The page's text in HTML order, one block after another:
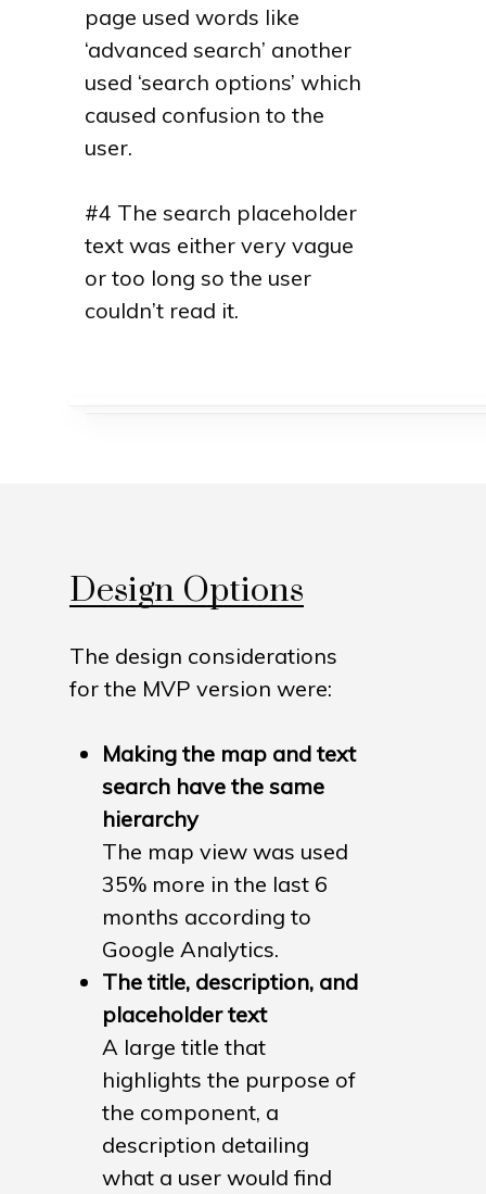
page used words like
‘advanced search’ another
used ‘search options’ which
caused confusion to the
user.
#4 The search placeholder
text was either very vague
or too long so the user
couldn’t read it.
Design Options
The design considerations
for the MVP version were:
Making the map and text
search have the same
hierarchy
The map view was used
35% more in the last 6
months according to
Google Analytics.
The title, description, and
placeholder text
A large title that
highlights the purpose of
the component, a
description detailing
what a user would find
Case Studies
Historic England
Historic England –
Pages